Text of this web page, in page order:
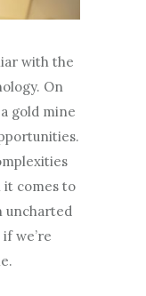
with the
On
gold mine
it comes to
uncharted
we’re